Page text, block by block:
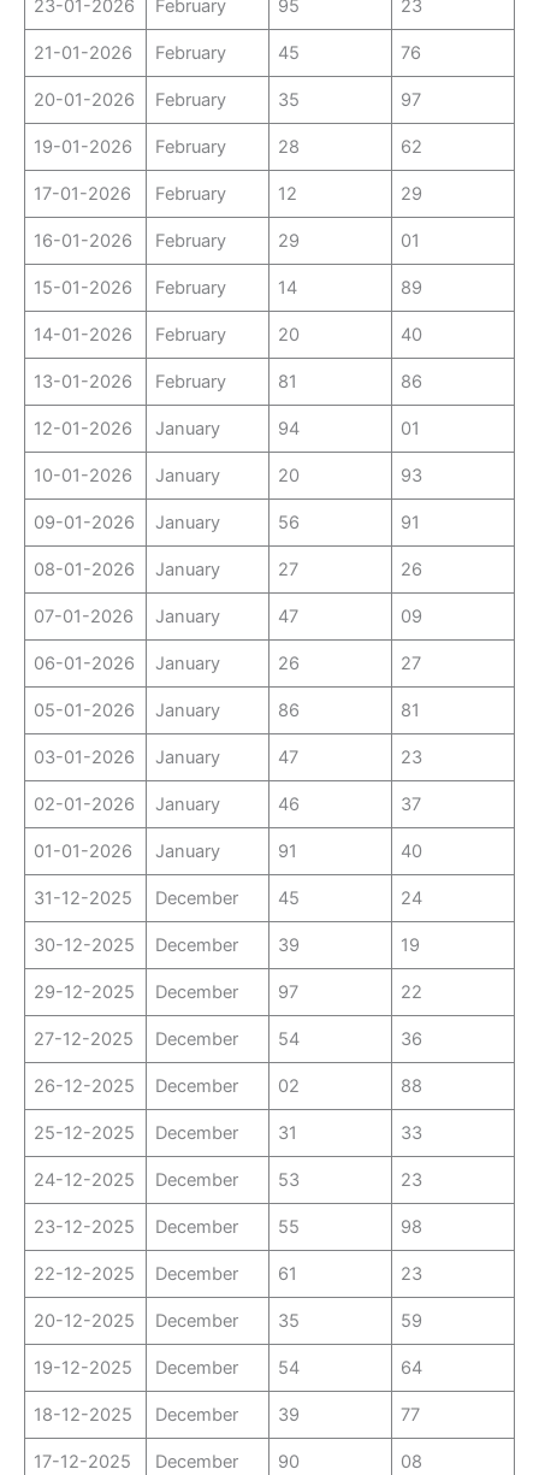
23-01-2026 February 95 23
21-01-2026 February 45 76
20-01-2026 February 35 97
19-01-2026 February 28 62
17-01-2026 February 12 29
16-01-2026 February 29 01
15-01-2026 February 14 89
14-01-2026 February 20 40
13-01-2026 February 81 86
12-01-2026 January 94 01
10-01-2026 January 20 93
09-01-2026 January 56 91
08-01-2026 January 27 26
07-01-2026 January 47 09
06-01-2026 January 26 27
05-01-2026 January 86 81
03-01-2026 January 47 23
02-01-2026 January 46 37
01-01-2026 January 91 40
31-12-2025 December 45 24
30-12-2025 December 39 19
29-12-2025 December 97 22
27-12-2025 December 54 36
26-12-2025 December 02 88
25-12-2025 December 31 33
24-12-2025 December 53 23
23-12-2025 December 55 98
22-12-2025 December 61 23
20-12-2025 December 35 59
19-12-2025 December 54 64
18-12-2025 December 39 77
17-12-2025 December 90 08